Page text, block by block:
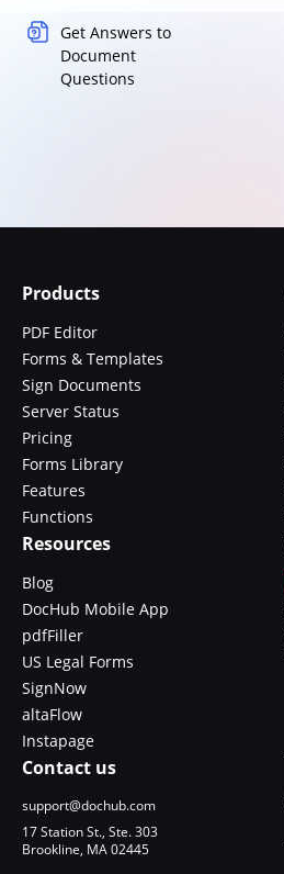
Get Answers to
Document
Questions
Products
PDF Editor
Forms & Templates
Sign Documents
Server Status
Pricing
Forms Library
Features
Functions
Resources
Blog
DocHub Mobile App
pdfFiller
US Legal Forms
SignNow
altaFlow
Instapage
Contact us
support@dochub.com
17 Station St., Ste. 303
Brookline, MA 02445